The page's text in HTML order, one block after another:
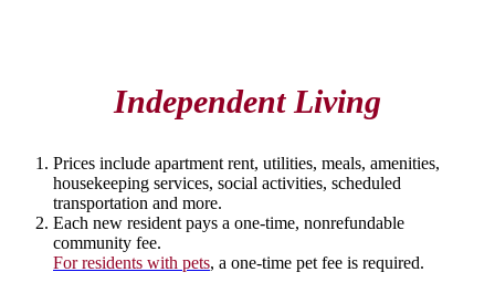
Independent Living
Prices include apartment rent, utilities, meals, amenities,
housekeeping services, social activities, scheduled
transportation and more.
Each new resident pays a one-time, nonrefundable
community fee.
For residents with pets, a one-time pet fee is required.